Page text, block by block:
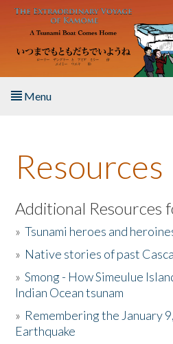
Skip to main content
Menu
About the Book
Listen to the Book
Activities
The Story & Student Exchange
Donate
Resources
Additional Resources
»Tsunami heroes and
» Native stories of past
»Smong - How Simeulue
Indian Ocean tsunam
» Remembering the January
Earthquake